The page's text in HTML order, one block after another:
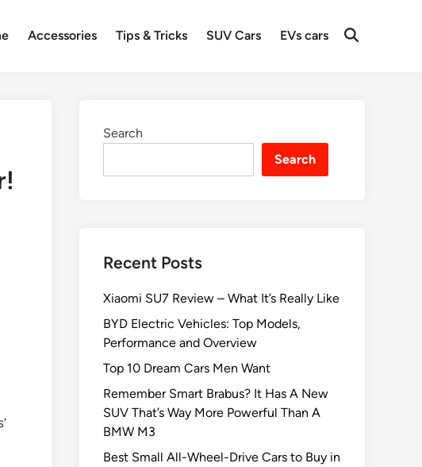
Accessories Tips & Tricks SUV Cars EVs cars
Search
Search
Recent Posts
Xiaomi SU7 Review – What It’s Really Like
BYD Electric Vehicles: Top Models,
Performance and Overview
Top 10 Dream Cars Men Want
Remember Smart Brabus? It Has A New
SUV That’s Way More Powerful Than A
BMW M3
Best Small All-Wheel-Drive Cars to Buy in